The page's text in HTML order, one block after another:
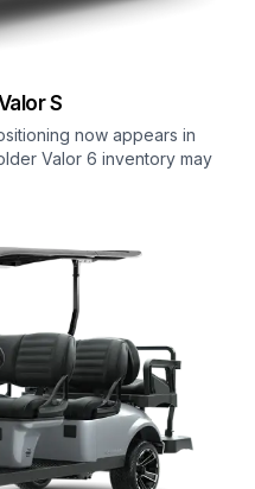
S
now appears in
Valor 6 inventory may